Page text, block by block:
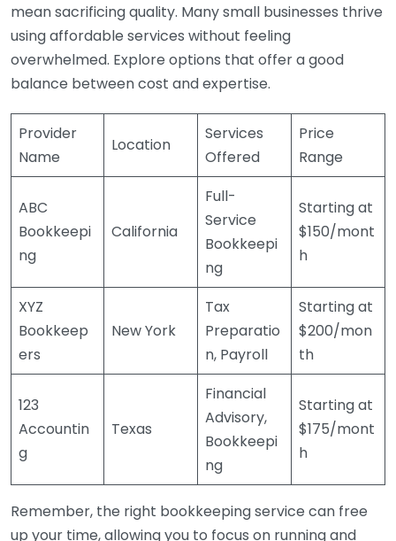
mean sacrificing quality. Many small businesses thrive
using affordable services without feeling
overwhelmed. Explore options that offer a good
balance between cost and expertise.
Provider
Name
Location
Services
Offered
Price
Range
ABC
Bookkeepi
ng
California
Full-
Service
Bookkeepi
ng
Starting at
$150/mont
h
XYZ
Bookkeep
ers
New York
Tax
Preparatio
n, Payroll
Starting at
$200/mon
th
123
Accountin
g
Texas
Financial
Advisory,
Bookkeepi
ng
Starting at
$175/mont
h
Remember, the right bookkeeping service can free
up your time, allowing you to focus on running and